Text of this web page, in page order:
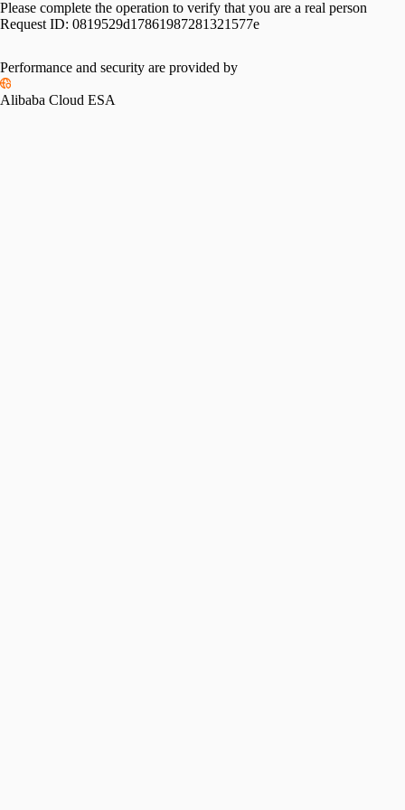
Please complete the operation to verify that you are a real person
Request ID: 0819529d17861987281321577e
Performance and security are provided by
Alibaba Cloud ESA